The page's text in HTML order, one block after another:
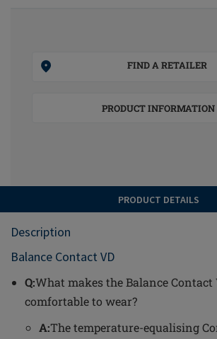
FIND A RETAILER
PRODUCT INFORMATION
PRODUCT DETAILS
Description
Balance Contact VD
Q:What makes the Balance Contact
comfortable to wear?
A:The temperature-equalising